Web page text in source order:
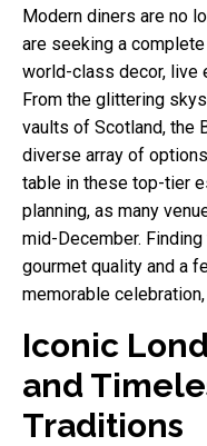
Modern diners are no
are seeking a
world-class decor, live
From the glittering
vaults of Scotland, the
diverse array of
table in these top-tier
planning, as many
mid-December.
gourmet quality and a
memorable
Iconic
and
Traditions